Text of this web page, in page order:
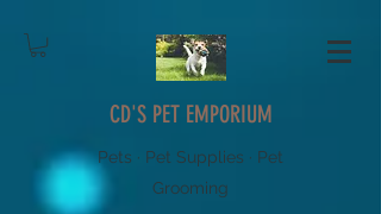
CD'S PET EMPORIUM
Pets · Pet Supplies · Pet
Grooming